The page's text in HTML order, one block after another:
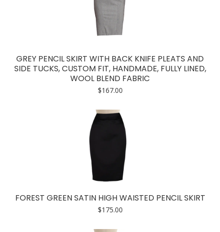
GREY PENCIL SKIRT WITH BACK KNIFE PLEATS AND
SIDE TUCKS, CUSTOM FIT, HANDMADE, FULLY LINED,
WOOL BLEND FABRIC
$167.00
FOREST GREEN SATIN HIGH WAISTED PENCIL SKIRT
$175.00